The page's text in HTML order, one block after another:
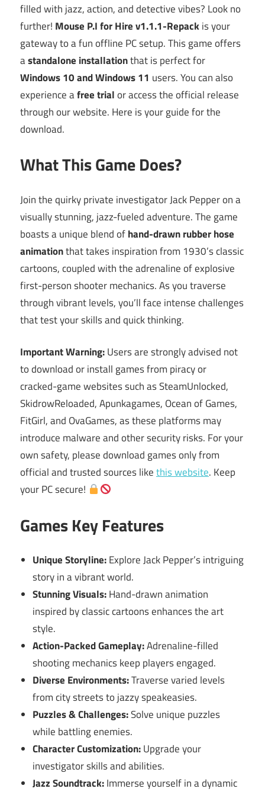
filled with jazz, action, and detective vibes? Look no
further! Mouse P.I for Hire v1.1.1-Repackis your
gateway to a fun offline PC setup. This game offers
astandalone installationthat is perfect for
Windows 10 and Windows 11 users. You can also
experience afree trialor access the official release
through our website. Here is your guide for the
download.
What This Game Does?
Join the quirky private investigator Jack Pepper on a
visually stunning, jazz-fueled adventure. The game
boasts a unique blend ofhand-drawn rubber hose
animationthat takes inspiration from 1930’s classic
cartoons, coupled with the adrenaline of explosive
first-person shooter mechanics. As you traverse
through vibrant levels, you’ll face intense challenges
that test your skills and quick thinking.
Important Warning:Users are strongly advised not
to download or install games from piracy or
cracked-game websites such as SteamUnlocked,
SkidrowReloaded, Apunkagames, Ocean of Games,
FitGirl, and OvaGames, as these platforms may
introduce malware and other security risks. For your
own safety, please download games only from
official and trusted sources likethis website. Keep
your PC secure!
Games Key Features
Unique Storyline:Explore Jack Pepper’s intriguing
story in a vibrant world.
Stunning Visuals:Hand-drawn animation
inspired by classic cartoons enhances the art
style.
Action-Packed Gameplay:Adrenaline-filled
shooting mechanics keep players engaged.
Diverse Environments:Traverse varied levels
from city streets to jazzy speakeasies.
Puzzles & Challenges:Solve unique puzzles
while battling enemies.
Character Customization:Upgrade your
investigator skills and abilities.
Jazz Soundtrack:Immerse yourself in a dynamic